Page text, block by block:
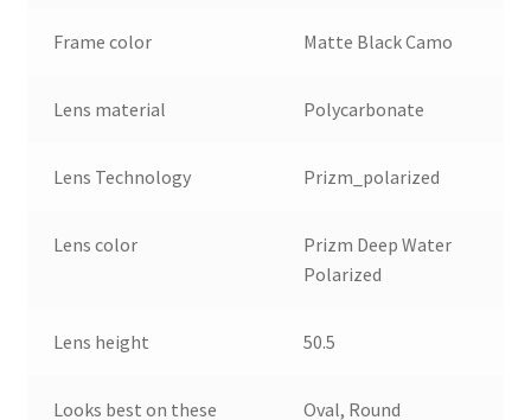
Frame color Matte Black Camo
Lens material Polycarbonate
Lens Technology Prizm_polarized
Lens color
Prizm Deep Water
Polarized
Lens height 50.5
Looks best on these
Oval, Round